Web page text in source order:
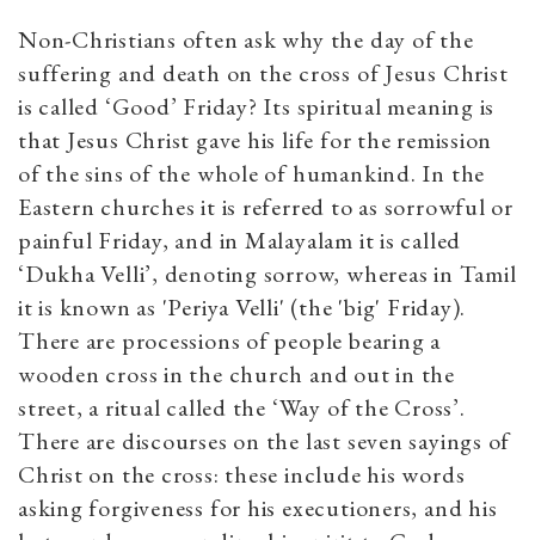
Non-Christians often ask why the day of the
suffering and death on the cross of Jesus Christ
is called ‘Good’ Friday? Its spiritual meaning is
that Jesus Christ gave his life for the remission
of the sins of the whole of humankind. In the
Eastern churches it is referred to as sorrowful or
painful Friday, and in Malayalam it is called
‘Dukha Velli’, denoting sorrow, whereas in Tamil
it is known as 'Periya Velli' (the 'big' Friday).
There are processions of people bearing a
wooden cross in the church and out in the
street, a ritual called the ‘Way of the Cross’.
There are discourses on the last seven sayings of
Christ on the cross: these include his words
asking forgiveness for his executioners, and his